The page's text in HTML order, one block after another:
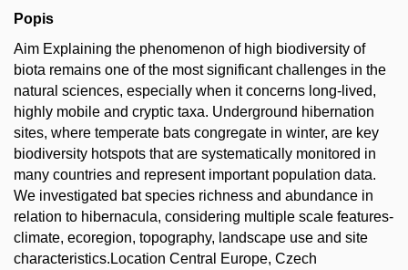
Popis
Aim Explaining the phenomenon of high biodiversity of
biota remains one of the most significant challenges in the
natural sciences, especially when it concerns long-lived,
highly mobile and cryptic taxa. Underground hibernation
sites, where temperate bats congregate in winter, are key
biodiversity hotspots that are systematically monitored in
many countries and represent important population data.
We investigated bat species richness and abundance in
relation to hibernacula, considering multiple scale features-
climate, ecoregion, topography, landscape use and site
characteristics.Location Central Europe, Czech